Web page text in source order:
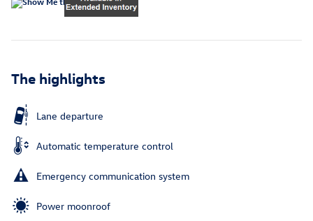
The highlights
Lane departure
Automatic temperature control
Emergency communication system
Power moonroof